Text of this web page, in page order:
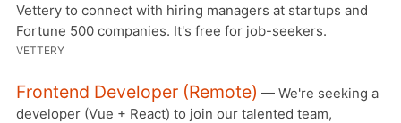
Vettery to connect with hiring managers at startups and
Fortune 500 companies. It's free for job-seekers.
VETTERY
Frontend Developer (Remote) — We're seeking a
developer (Vue + React) to join our talented team,